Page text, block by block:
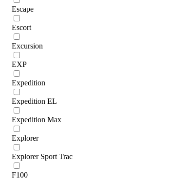
Escape
Escort
Excursion
EXP
Expedition
Expedition EL
Expedition Max
Explorer
Explorer Sport Trac
F100